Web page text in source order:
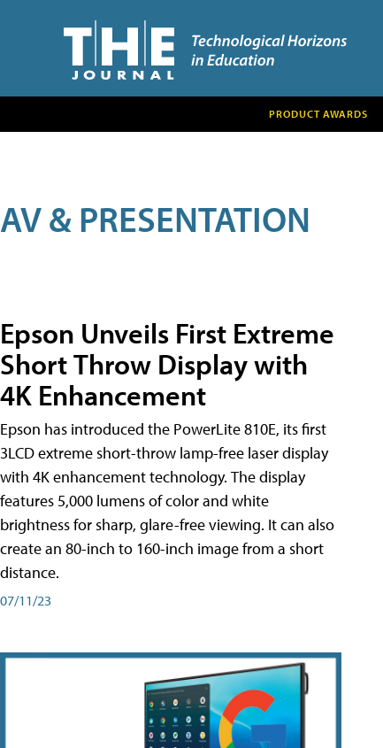
PRODUCT AWARDS
AV & PRESENTATION
Epson Unveils First Extreme
Short Throw Display with
4K Enhancement
Epson has introduced the PowerLite 810E, its first
3LCD extreme short-throw lamp-free laser display
with 4K enhancement technology. The display
features 5,000 lumens of color and white
brightness for sharp, glare-free viewing. It can also
create an 80-inch to 160-inch image from a short
distance.
07/11/23